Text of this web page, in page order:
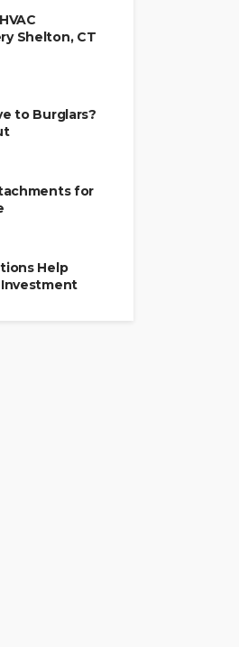
Shelton, CT
to Burglars?
for
Help